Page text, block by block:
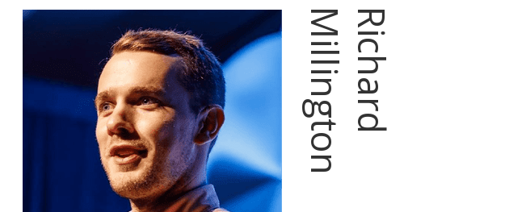
R
i
c
h
a
r
d
M
i
l
l
i
n
g
t
o
n